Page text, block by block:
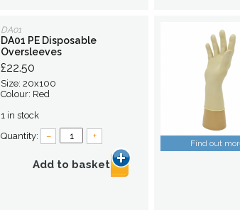
DA01
DA01 PE Disposable
Oversleeves
£22.50
Size: 20x100
Colour: Red
1 in stock
Quantity:
– +
Add to basket
Find out